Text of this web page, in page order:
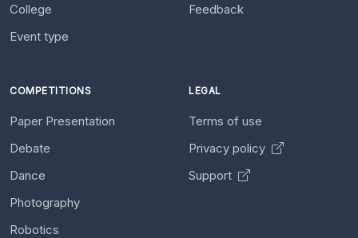
College
Event type
Feedback
COMPETITIONS
Paper Presentation
Debate
Dance
Photography
Robotics
LEGAL
Terms of use
Privacy policy
Support